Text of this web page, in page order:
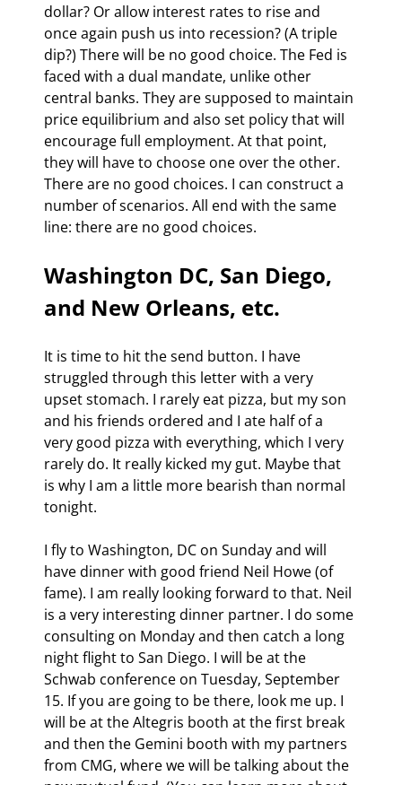
dollar? Or allow interest rates to rise and
once again push us into recession? (A triple
dip?) There will be no good choice. The Fed is
faced with a dual mandate, unlike other
central banks. They are supposed to maintain
price equilibrium and also set policy that will
encourage full employment. At that point,
they will have to choose one over the other.
There are no good choices. I can construct a
number of scenarios. All end with the same
line: there are no good choices.
Washington DC, San Diego,
and New Orleans, etc.
It is time to hit the send button. I have
struggled through this letter with a very
upset stomach. I rarely eat pizza, but my son
and his friends ordered and I ate half of a
very good pizza with everything, which I very
rarely do. It really kicked my gut. Maybe that
is why I am a little more bearish than normal
tonight.
I fly to Washington, DC on Sunday and will
have dinner with good friend Neil Howe (of
fame). I am really looking forward to that. Neil
is a very interesting dinner partner. I do some
consulting on Monday and then catch a long
night flight to San Diego. I will be at the
Schwab conference on Tuesday, September
15. If you are going to be there, look me up. I
will be at the Altegris booth at the first break
and then the Gemini booth with my partners
from CMG, where we will be talking about the